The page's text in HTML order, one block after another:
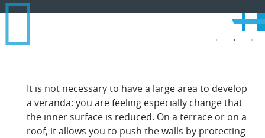
It is not necessary to have a large area to develop
a veranda: you are feeling especially change that
the inner surface is reduced. On a terrace or on a
roof, it allows you to push the walls by protecting